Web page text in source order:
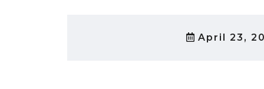
April 23,